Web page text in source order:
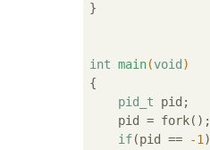
}
int main(void )
{
pid_t pid;
    pid = fork();
if(pid == -1 )